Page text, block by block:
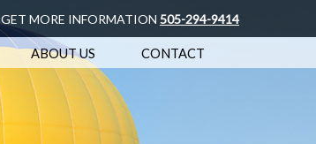
GET MORE INFORMATION 505-294-9414
ABOUT US CONTACT